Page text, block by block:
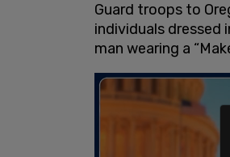
Guard troops to
individuals
man wearing a